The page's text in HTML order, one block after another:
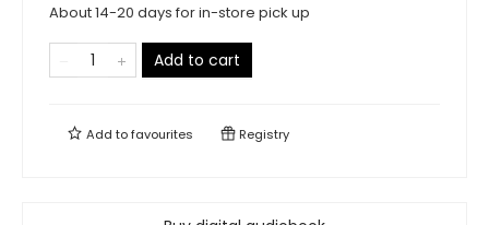
About 14-20 days for in-store pick up
Add to cart
Add tofavourites Registry